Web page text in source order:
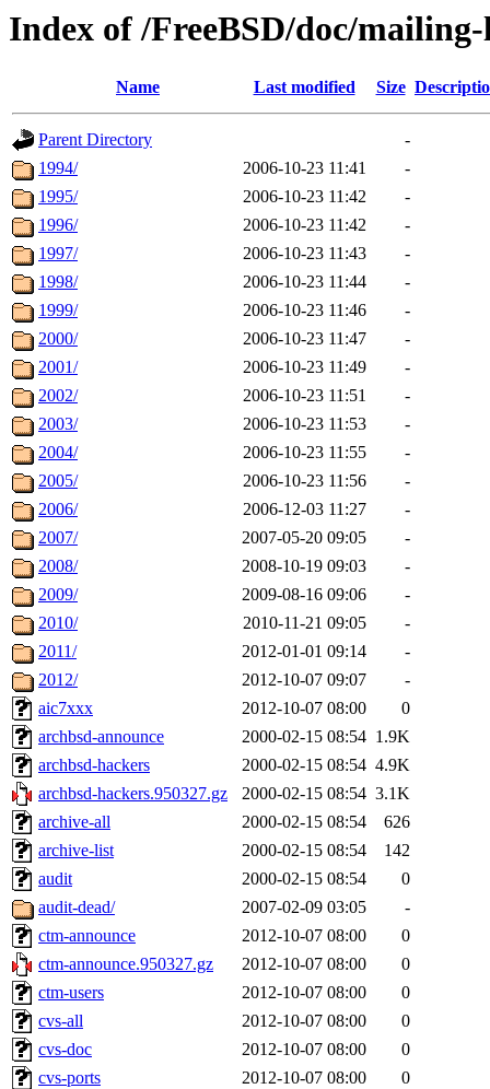
Index of /FreeBSD/doc/
Name Last modified Size
Parent Directory
-
1994/
2006-10-23 11:41
-
1995/
2006-10-23 11:42
-
1996/
2006-10-23 11:42
-
1997/
2006-10-23 11:43
-
1998/
2006-10-23 11:44
-
1999/
2006-10-23 11:46
-
2000/
2006-10-23 11:47
-
2001/
2006-10-23 11:49
-
2002/
2006-10-23 11:51
-
2003/
2006-10-23 11:53
-
2004/
2006-10-23 11:55
-
2005/
2006-10-23 11:56
-
2006/
2006-12-03 11:27
-
2007/
2007-05-20 09:05
-
2008/
2008-10-19 09:03
-
2009/
2009-08-16 09:06
-
2010/
2010-11-21 09:05
-
2011/
2012-01-01 09:14
-
2012/
2012-10-07 09:07
-
aic7xxx
2012-10-07 08:00
0
archbsd-announce
2000-02-15 08:54 1.9K
archbsd-hackers
2000-02-15 08:54 4.9K
archbsd-hackers.950327.gz
2000-02-15 08:54 3.1K
archive-all
2000-02-15 08:54
626
archive-list
2000-02-15 08:54
142
audit
2000-02-15 08:54
0
audit-dead/
2007-02-09 03:05
-
ctm-announce
2012-10-07 08:00
0
ctm-announce.950327.gz
2012-10-07 08:00
0
ctm-users
2012-10-07 08:00
0
cvs-all
2012-10-07 08:00
0
cvs-doc
2012-10-07 08:00
0
cvs-ports
2012-10-07 08:00
0